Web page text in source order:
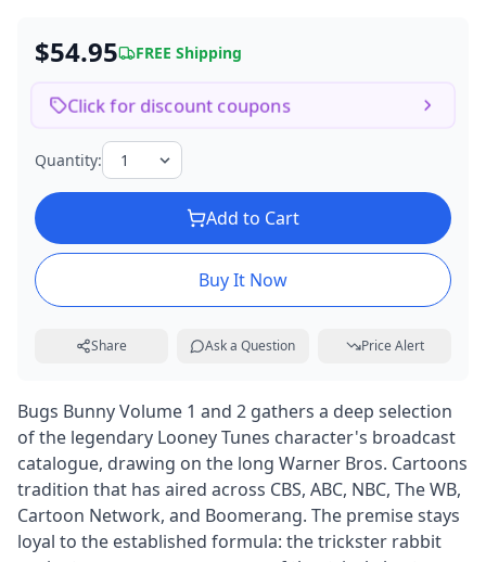
$54.95 FREE Shipping
Click for discount coupons
Quantity:
Add to Cart
Buy It Now
Share Ask a Question Price Alert
Bugs Bunny Volume 1 and 2 gathers a deep selection
of the legendary Looney Tunes character's broadcast
catalogue, drawing on the long Warner Bros. Cartoons
tradition that has aired across CBS, ABC, NBC, The WB,
Cartoon Network, and Boomerang. The premise stays
loyal to the established formula: the trickster rabbit